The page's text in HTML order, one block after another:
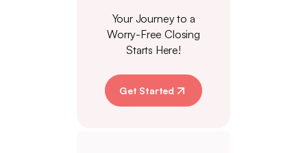
Your Journey to a
Worry-Free Closing
Starts Here!
Get Started